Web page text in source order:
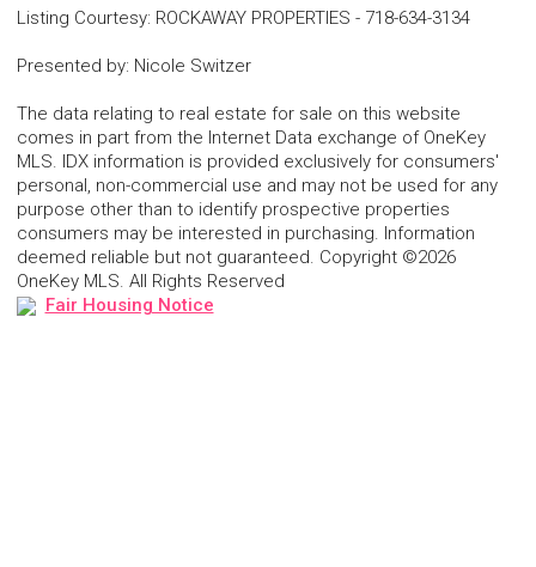
Listing Courtesy: ROCKAWAY PROPERTIES - 718-634-3134
Presented by: Nicole Switzer
The data relating to real estate for sale on this website
comes in part from the Internet Data exchange of OneKey
MLS. IDX information is provided exclusively for consumers'
personal, non-commercial use and may not be used for any
purpose other than to identify prospective properties
consumers may be interested in purchasing. Information
deemed reliable but not guaranteed. Copyright ©2026
OneKey MLS. All Rights Reserved
Fair Housing Notice